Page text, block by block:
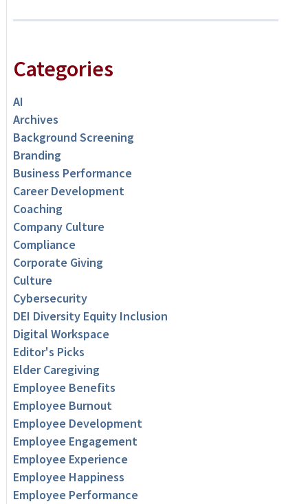
Categories
AI
Archives
Background Screening
Branding
Business Performance
Career Development
Coaching
Company Culture
Compliance
Corporate Giving
Culture
Cybersecurity
DEI Diversity Equity Inclusion
Digital Workspace
Editor's Picks
Elder Caregiving
Employee Benefits
Employee Burnout
Employee Development
Employee Engagement
Employee Experience
Employee Happiness
Employee Performance